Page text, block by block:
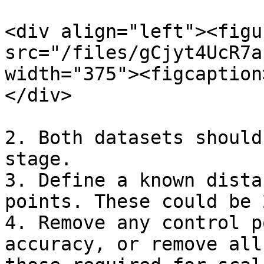
<div
src="/files/
</div>
2. Both datasets
stage.
3. Define a known
points. These could be
4. Remove any control
accuracy, or remove